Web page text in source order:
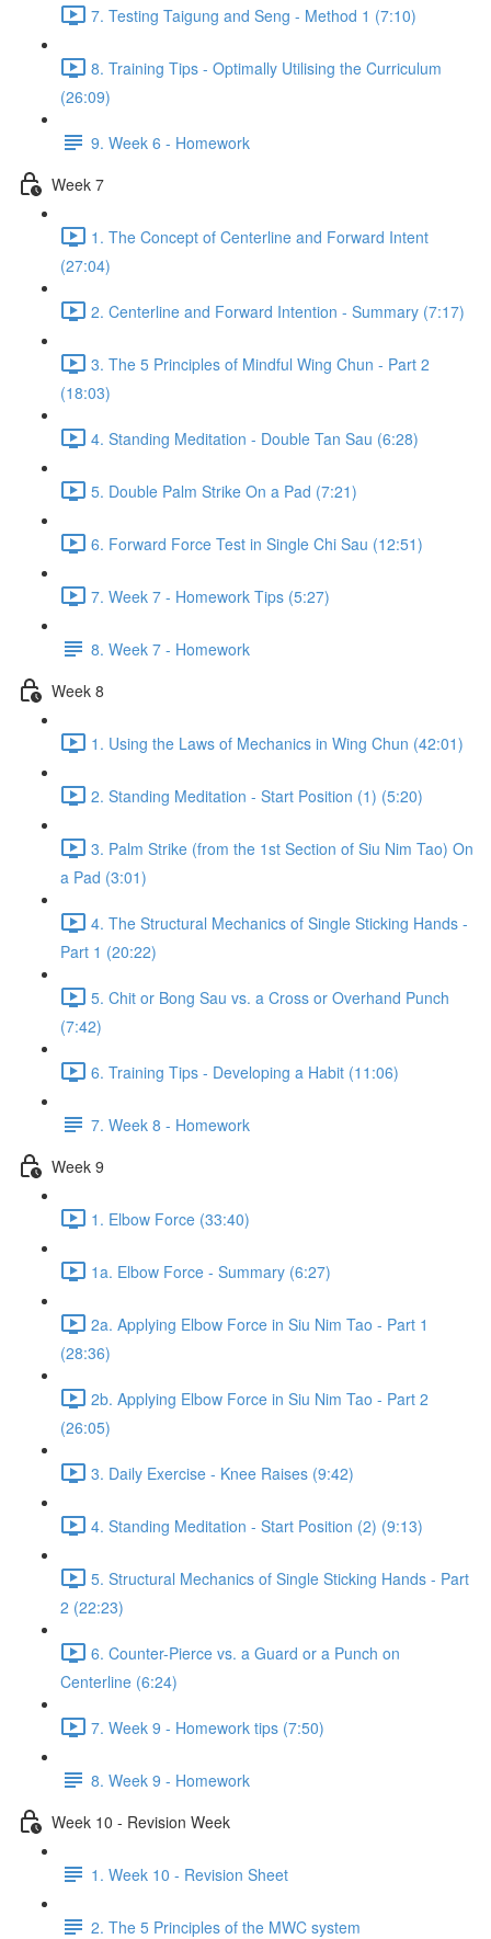
7. Testing Taigung and Seng - Method 1 (7:10)
8. Training Tips - Optimally Utilising the Curriculum
(26:09)
9. Week 6 - Homework
Week 7
1. The Concept of Centerline and Forward Intent
(27:04)
2. Centerline and Forward Intention - Summary (7:17)
3. The 5 Principles of Mindful Wing Chun - Part 2
(18:03)
4. Standing Meditation - Double Tan Sau (6:28)
5. Double Palm Strike On a Pad (7:21)
6. Forward Force Test in Single Chi Sau (12:51)
7. Week 7 - Homework Tips (5:27)
8. Week 7 - Homework
Week 8
1. Using the Laws of Mechanics in Wing Chun (42:01)
2. Standing Meditation - Start Position (1) (5:20)
3. Palm Strike (from the 1st Section of Siu Nim Tao) On
a Pad (3:01)
4. The Structural Mechanics of Single Sticking Hands -
Part 1 (20:22)
5. Chit or Bong Sau vs. a Cross or Overhand Punch
(7:42)
6. Training Tips - Developing a Habit (11:06)
7. Week 8 - Homework
Week 9
1. Elbow Force (33:40)
1a. Elbow Force - Summary (6:27)
2a. Applying Elbow Force in Siu Nim Tao - Part 1
(28:36)
2b. Applying Elbow Force in Siu Nim Tao - Part 2
(26:05)
3. Daily Exercise - Knee Raises (9:42)
4. Standing Meditation - Start Position (2) (9:13)
5. Structural Mechanics of Single Sticking Hands - Part
2 (22:23)
6. Counter-Pierce vs. a Guard or a Punch on
Centerline (6:24)
7. Week 9 - Homework tips (7:50)
8. Week 9 - Homework
Week 10 - Revision Week
1. Week 10 - Revision Sheet
2. The 5 Principles of the MWC system